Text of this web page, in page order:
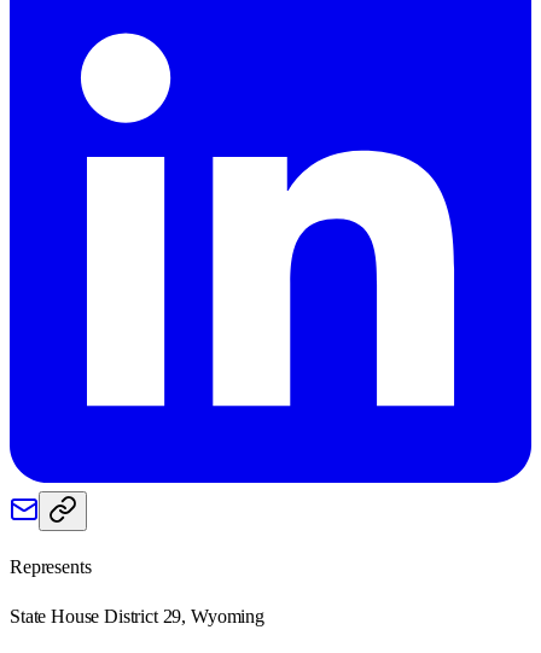
Represents
State House District 29, Wyoming